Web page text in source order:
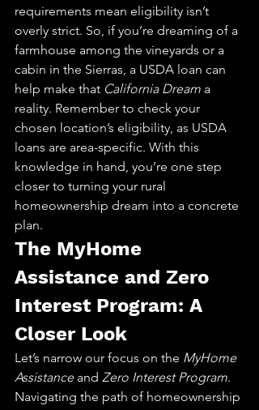
requirements mean eligibility isn’t
overly strict. So, if you’re dreaming of a
farmhouse among the vineyards or a
cabin in the Sierras, a USDA loan can
help make that California Dream a
reality. Remember to check your
chosen location’s eligibility, as USDA
loans are area-specific. With this
knowledge in hand, you’re one step
closer to turning your rural
homeownership dream into a concrete
plan.
The MyHome
Assistance and Zero
Interest Program: A
Closer Look
Let’s narrow our focus on the MyHome
Assistance and Zero Interest Program.
Navigating the path of homeownership